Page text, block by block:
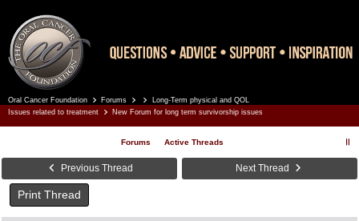
Oral Cancer Foundation Forums
Long-Term physical and QOL
Issues related to treatment
New Forum for long term survivorship issues
Forums Active Threads
Previous Thread Next Thread
Print Thread